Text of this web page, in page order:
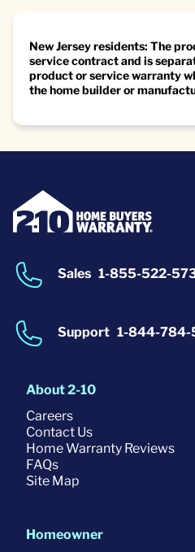
New Jersey residents: The
service contract and is
product or service warranty
the home builder or
Sales 1-855-522-
Support 1-844-784-
About 2-10
Careers
Contact Us
Home Warranty Reviews
FAQs
Site Map
Homeowner